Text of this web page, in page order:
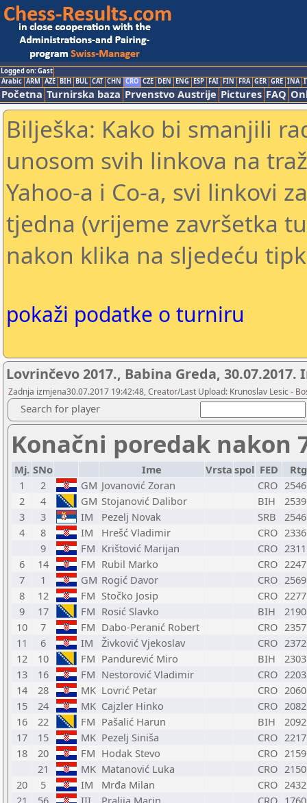
Logged on: Gast
Arabic ARM AZE BIH BUL CAT CHN CRO CZE DEN ENG ESP FAI FIN FRA GER GRE INA
Početna Turnirska baza Prvenstvo Austrije Pictures FAQ
Bilješka: Kako bi smanjili
unosom svih linkova na
Yahoo-a i Co-a, svi linkovi
tjedna (vrijeme završetka
nakon klika na sljedeću
pokaži podatke o turniru
Lovrinčevo 2017., Babina Greda,
Zadnja izmjena30.07.2017 19:42:48, Creator/Last Upload: Krunoslav Lesic -
Search for player
Konačni poredak nakon
Mj. SNo Ime Vrsta spol FED
Rtg
1
2 GM Jovanović Zoran CRO 2546
2
4 GM Stojanović Dalibor BIH
2539
3
3 IM Pezelj Novak SRB
2546
4
8 IM Hrešć Vladimir CRO 2336
9
FM Krištović Marijan CRO 2311
6
14 FM Rubil Marko CRO 2247
7
1 GM Rogić Davor CRO 2569
8
12 FM Stočko Josip CRO 2277
9
17 FM Rosić Slavko BIH
2190
10
7 FM Dabo-Peranić Robert CRO 2357
11
6 IM Živković Vjekoslav CRO 2372
12
10 FM Pandurević Miro BIH
2303
13
16 FM Nestorović Vladimir CRO 2203
14
28 MK Lovrić Petar CRO 2060
15
24 MK Cajzler Hinko CRO 2082
16
22 FM Pašalić Harun BIH
2092
17
15 MK Pezelj Siniša CRO 2217
18
20 FM Hodak Stevo CRO 2159
21
MK Matanović Luka CRO 2150
20
5 IM Mrđa Milan CRO 2432
21
56 III Pralija Marin CRO 1760